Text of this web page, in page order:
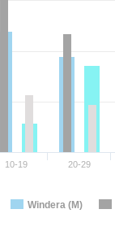
Windera (M)
10-19 20-29